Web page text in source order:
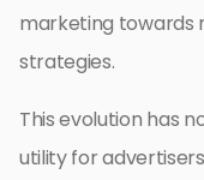
marketing towards
strategies.
This evolution has
utility for